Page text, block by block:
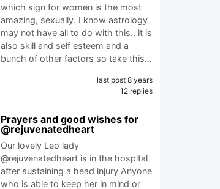
which sign for women is the most
amazing, sexually. I know astrology
may not have all to do with this.. it is
also skill and self esteem and a
bunch of other factors so take this…
last post 8 years
12 replies
Prayers and good wishes for
@rejuvenatedheart
Our lovely Leo lady
@rejuvenatedheart is in the hospital
after sustaining a head injury Anyone
who is able to keep her in mind or